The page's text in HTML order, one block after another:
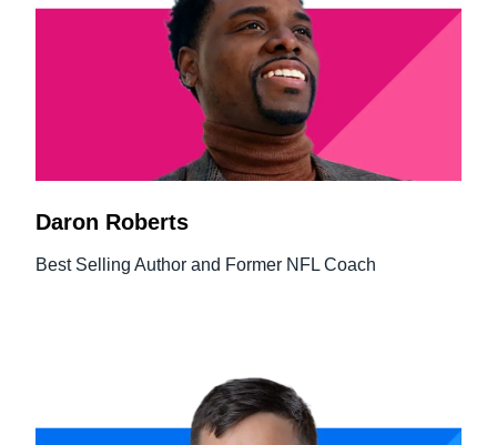
Daron Roberts
Best Selling Author and Former NFL Coach